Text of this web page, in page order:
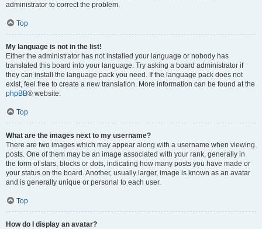
administrator to correct the problem.
Top
My language is not in the list!
Either the administrator has not installed your language or nobody has
translated this board into your language. Try asking a board administrator if
they can install the language pack you need. If the language pack does not
exist, feel free to create a new translation. More information can be found at the
phpBB® website.
Top
What are the images next to my username?
There are two images which may appear along with a username when viewing
posts. One of them may be an image associated with your rank, generally in
the form of stars, blocks or dots, indicating how many posts you have made or
your status on the board. Another, usually larger, image is known as an avatar
and is generally unique or personal to each user.
Top
How do I display an avatar?